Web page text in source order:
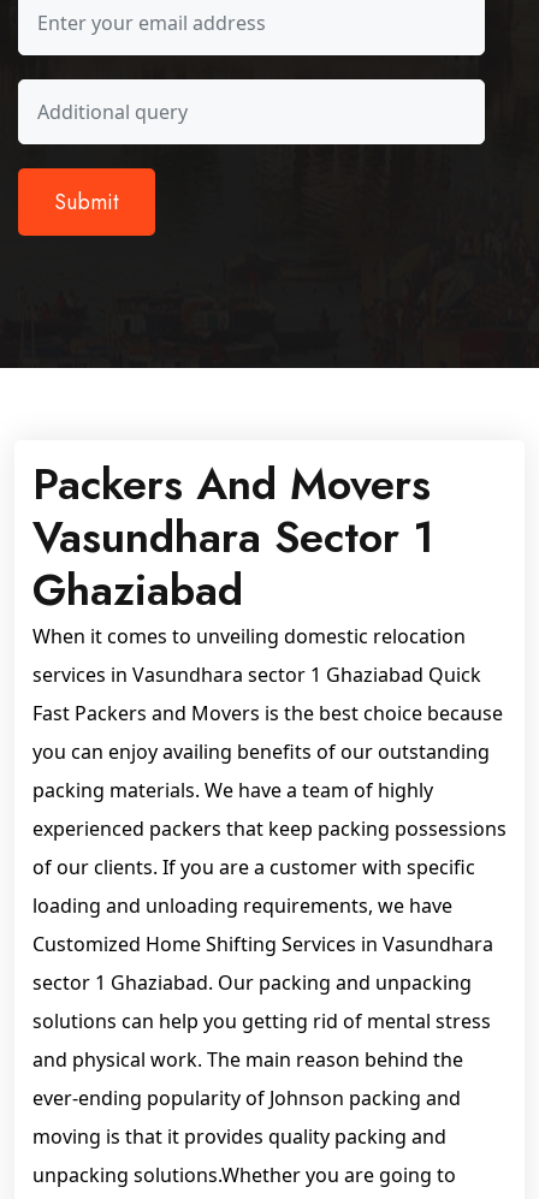
Packers And Movers
Vasundhara Sector 1
Ghaziabad
When it comes to unveiling domestic relocation
services in Vasundhara sector 1 Ghaziabad Quick
Fast Packers and Movers is the best choice because
you can enjoy availing benefits of our outstanding
packing materials. We have a team of highly
experienced packers that keep packing possessions
of our clients. If you are a customer with specific
loading and unloading requirements, we have
Customized Home Shifting Services in Vasundhara
sector 1 Ghaziabad. Our packing and unpacking
solutions can help you getting rid of mental stress
and physical work. The main reason behind the
ever-ending popularity of Johnson packing and
moving is that it provides quality packing and
unpacking solutions.Whether you are going to